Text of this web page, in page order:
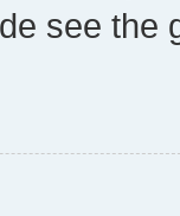
see